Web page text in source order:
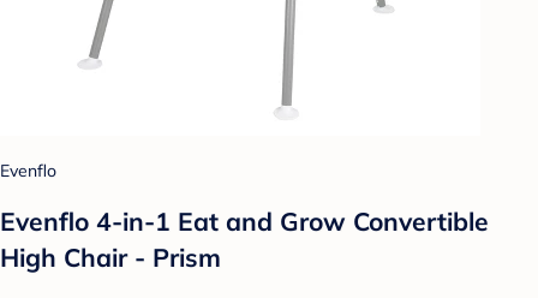
Evenflo
Evenflo 4-in-1 Eat and Grow Convertible
High Chair - Prism